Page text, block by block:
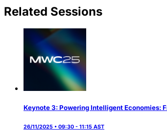
Related Sessions
Keynote 3: Powering Intelligent Economies:
26/11/2025 • 09:30 - 11:15 AST